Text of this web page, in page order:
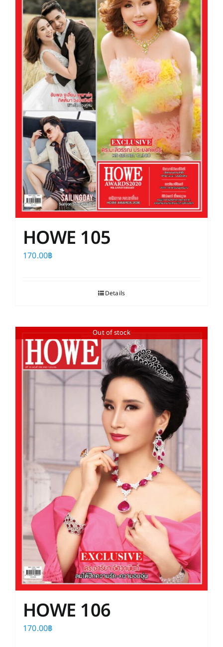
HOWE 105
170.00฿
Details
Out of stock
HOWE 106
170.00฿